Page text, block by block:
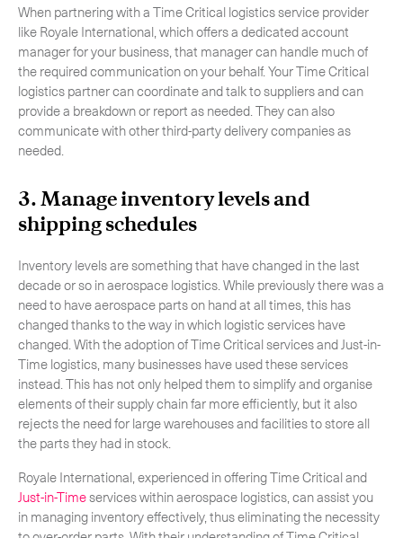
When partnering with a Time Critical logistics service provider
like Royale International, which offers a dedicated account
manager for your business, that manager can handle much of
the required communication on your behalf. Your Time Critical
logistics partner can coordinate and talk to suppliers and can
provide a breakdown or report as needed. They can also
communicate with other third-party delivery companies as
needed.
3. Manage inventory levels and
shipping schedules
Inventory levels are something that have changed in the last
decade or so in aerospace logistics. While previously there was a
need to have aerospace parts on hand at all times, this has
changed thanks to the way in which logistic services have
changed. With the adoption of Time Critical services and Just-in-
Time logistics, many businesses have used these services
instead. This has not only helped them to simplify and organise
elements of their supply chain far more efficiently, but it also
rejects the need for large warehouses and facilities to store all
the parts they had in stock.
Royale International, experienced in offering Time Critical and
Just-in-Timeservices within aerospace logistics, can assist you
in managing inventory effectively, thus eliminating the necessity